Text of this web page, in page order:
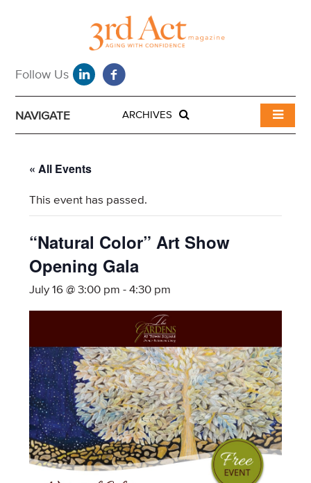
NAVIGATE ARCHIVES
« All Events
This event has passed.
“Natural Color” Art Show
Opening Gala
July 16 @ 3:00 pm -4:30 pm